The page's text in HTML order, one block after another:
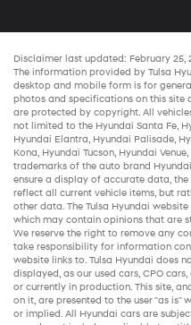
Disclaimer last updated: February 25,
The information provided by Tulsa
desktop and mobile form is for
photos and specifications on this site
are protected by copyright. All
not limited to the Hyundai Santa Fe,
Hyundai Elantra, Hyundai Palisade,
Kona, Hyundai Tucson, Hyundai Venue,
trademarks of the auto brand
ensure a display of accurate data,
reflect all current vehicle items, but
other data. The Tulsa Hyundai
which may contain opinions that are
We reserve the right to remove any
take responsibility for information
website links to. Tulsa Hyundai does
displayed, as our used cars, CPO cars,
or currently in production. This site,
on it, are presented to the user "as is"
or implied. All Hyundai cars are